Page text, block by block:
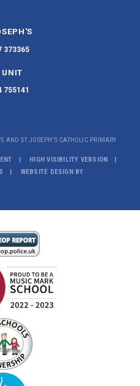
373365
UNIT
755141
AND ST JOSEPH'S CATHOLIC PRIMARY
HIGH VISIBILITY VERSION
WEBSITE DESIGN BY